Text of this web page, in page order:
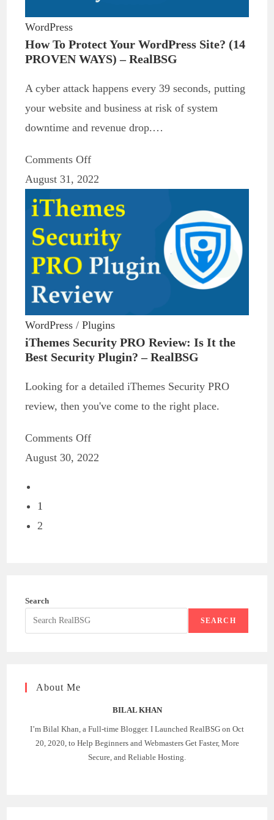
WordPress
How To Protect Your WordPress Site? (14
PROVEN WAYS) – RealBSG
A cyber attack happens every 39 seconds, putting
your website and business at risk of system
downtime and revenue drop.…
Comments Off
August 31, 2022
WordPress /Plugins
iThemes Security PRO Review: Is It the
Best Security Plugin? – RealBSG
Looking for a detailed iThemes Security PRO
review, then you've come to the right place.
Comments Off
August 30, 2022
1
2
Search
SEARCH
About Me
BILAL KHAN
I’m Bilal Khan, a Full-time Blogger. I Launched RealBSG on Oct
20, 2020, to Help Beginners and Webmasters Get Faster, More
Secure, and Reliable Hosting.